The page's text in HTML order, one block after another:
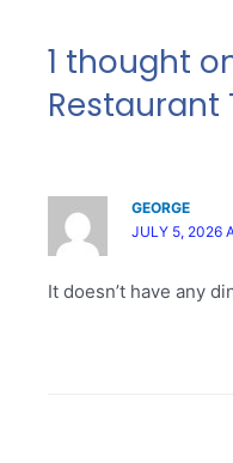
1 thought
Restaurant
GEORGE
JULY 5, 2026
It doesn’t have any